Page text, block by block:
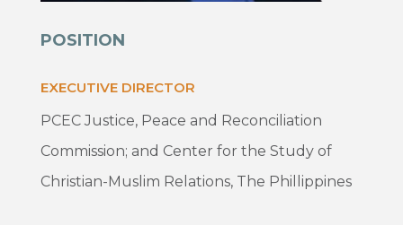
POSITION
EXECUTIVE DIRECTOR
PCEC Justice, Peace and Reconciliation
Commission; and Center for the Study of
Christian-Muslim Relations, The Phillippines